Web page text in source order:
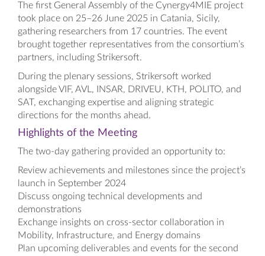
The first General Assembly of the Cynergy4MIE project
took place on 25–26 June 2025 in Catania, Sicily,
gathering researchers from 17 countries. The event
brought together representatives from the consortium’s
partners, including Strikersoft.
During the plenary sessions, Strikersoft worked
alongside VIF, AVL, INSAR, DRIVEU, KTH, POLITO, and
SAT, exchanging expertise and aligning strategic
directions for the months ahead.
Highlights of the Meeting
The two-day gathering provided an opportunity to:
Review achievements and milestones since the project’s
launch in September 2024
Discuss ongoing technical developments and
demonstrations
Exchange insights on cross-sector collaboration in
Mobility, Infrastructure, and Energy domains
Plan upcoming deliverables and events for the second